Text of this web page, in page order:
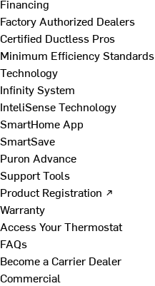
Financing
Factory Authorized Dealers
Certified Ductless Pros
Minimum Efficiency Standards
Technology
Infinity System
InteliSense Technology
SmartHome App
SmartSave
Puron Advance
Support Tools
Product Registration ↗
Warranty
Access Your Thermostat
FAQs
Become a Carrier Dealer
Commercial